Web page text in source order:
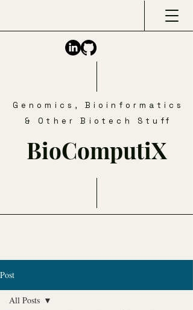
Genomics, Bioinformatics
& Other Biotech Stuff
BioComputiX
Post
All Posts